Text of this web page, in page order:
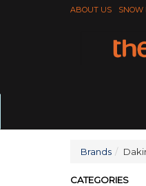
ABOUT US SNOW
Brands
CATEGORIES